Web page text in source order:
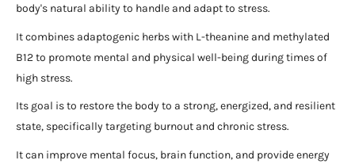
body's natural ability to handle and adapt to stress.
It combines adaptogenic herbs with L-theanine and methylated
B12 to promote mental and physical well-being during times of
high stress.
Its goal is to restore the body to a strong, energized, and resilient
state, specifically targeting burnout and chronic stress.
It can improve mental focus, brain function, and provide energy